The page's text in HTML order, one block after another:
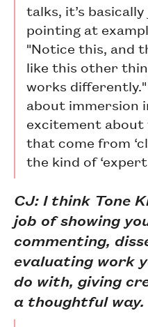
talks, it’s
pointing at
"Notice this, and
like this other
works
about immersion
excitement
that come from
the kind of
CJ: I think Tone
job of showing
commenting,
evaluating work
do with, giving
a thoughtful way.